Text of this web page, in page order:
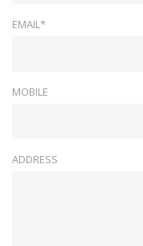
EMAIL*
MOBILE
ADDRESS